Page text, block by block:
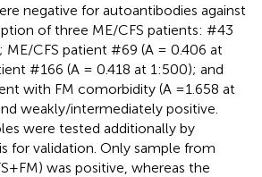
negative for autoantibodies against
of three ME/CFS patients: #43
ME/CFS patient #69 (A = 0.406 at
#166 (A = 0.418 at 1:500); and
with FM comorbidity (A =1.658 at
weakly/intermediately positive.
were tested additionally by
for validation. Only sample from
was positive, whereas the